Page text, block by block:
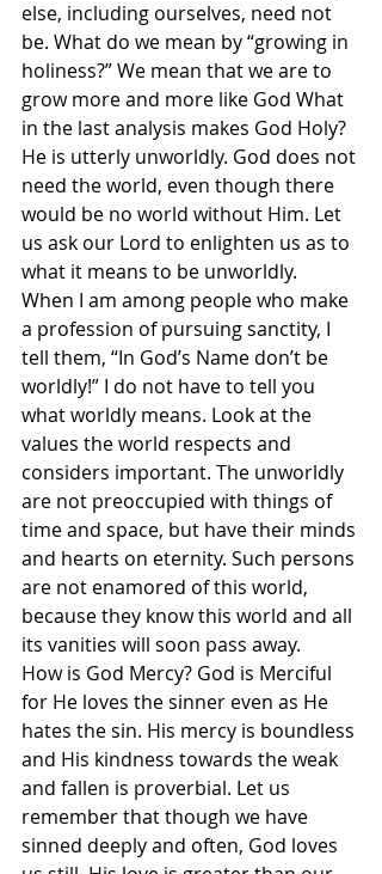
else, including ourselves, need not
be. What do we mean by “growing in
holiness?” We mean that we are to
grow more and more like God What
in the last analysis makes God Holy?
He is utterly unworldly. God does not
need the world, even though there
would be no world without Him. Let
us ask our Lord to enlighten us as to
what it means to be unworldly.
When I am among people who make
a profession of pursuing sanctity, I
tell them, “In God’s Name don’t be
worldly!” I do not have to tell you
what worldly means. Look at the
values the world respects and
considers important. The unworldly
are not preoccupied with things of
time and space, but have their minds
and hearts on eternity. Such persons
are not enamored of this world,
because they know this world and all
its vanities will soon pass away.
How is God Mercy? God is Merciful
for He loves the sinner even as He
hates the sin. His mercy is boundless
and His kindness towards the weak
and fallen is proverbial. Let us
remember that though we have
sinned deeply and often, God loves